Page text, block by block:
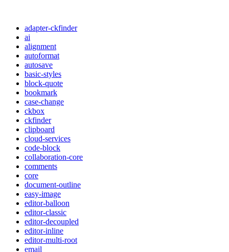
adapter-ckfinder
ai
alignment
autoformat
autosave
basic-styles
block-quote
bookmark
case-change
ckbox
ckfinder
clipboard
cloud-services
code-block
collaboration-core
comments
core
document-outline
easy-image
editor-balloon
editor-classic
editor-decoupled
editor-inline
editor-multi-root
email